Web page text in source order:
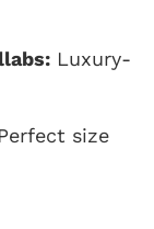
Luxury-
Perfect size